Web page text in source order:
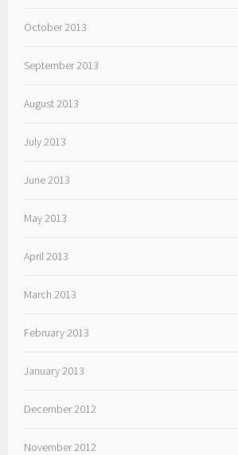
October 2013
September 2013
August 2013
July 2013
June 2013
May 2013
April 2013
March 2013
February 2013
January 2013
December 2012
November 2012